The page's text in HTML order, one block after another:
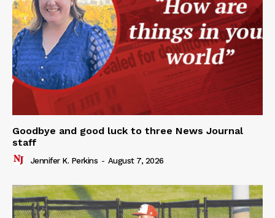
Goodbye and good luck to three News Journal
staff
Jennifer K. Perkins - August 7, 2026